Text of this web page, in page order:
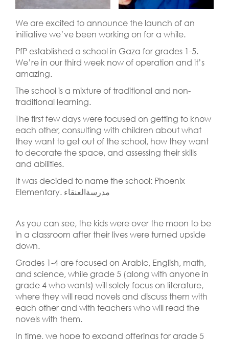
We are excited to announce the launch of an
initiative we’ve been working on for a while.
PfP established a school in Gaza for grades 1-5.
We’re in our third week now of operation and it’s
amazing.
The school is a mixture of traditional and non-
traditional learning.
The first few days were focused on getting to know
each other, consulting with children about what
they want to get out of the school, how they want
to decorate the space, and assessing their skills
and abilities.
It was decided to name the school: Phoenix
Elementary. مدرسةالعنقاء
As you can see, the kids were over the moon to be
in a classroom after their lives were turned upside
down.
Grades 1-4 are focused on Arabic, English, math,
and science, while grade 5 (along with anyone in
grade 4 who wants) will solely focus on literature,
where they will read novels and discuss them with
each other and with teachers who will read the
novels with them.
In time, we hope to expand offerings for grade 5